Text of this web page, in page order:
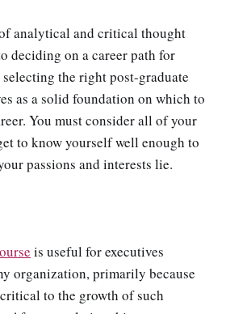
analytical and critical thought
deciding on a career path for
the right post-graduate
as a solid foundation on which to
You must consider all of your
to know yourself well enough to
passions and interests lie.
is useful for executives
organization, primarily because
to the growth of such